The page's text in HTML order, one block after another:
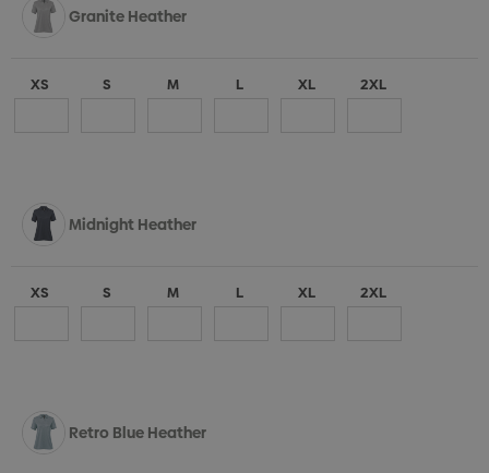
Granite Heather
XS S M L XL 2XL
Midnight Heather
XS S M L XL 2XL
Retro Blue Heather